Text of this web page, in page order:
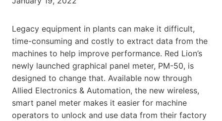
Legacy equipment in plants can make it difficult,
time-consuming and costly to extract data from the
machines to help improve performance. Red Lion’s
newly launched graphical panel meter, PM-50, is
designed to change that. Available now through
Allied Electronics & Automation, the new wireless,
smart panel meter makes it easier for machine
operators to unlock and use data from their factory